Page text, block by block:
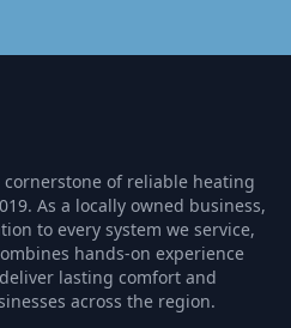
of reliable heating
As a locally owned business,
to every system we service,
hands-on experience
lasting comfort and
across the region.